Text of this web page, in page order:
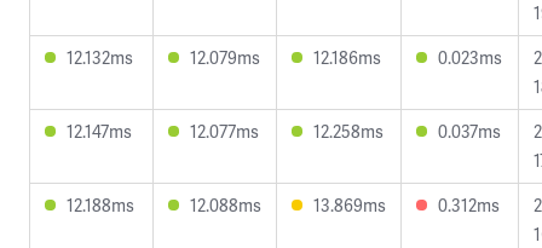
12.132ms
12.079ms 12.186ms 0.023ms
12.147ms
12.077ms 12.258ms 0.037ms
12.188ms
12.088ms 13.869ms 0.312ms